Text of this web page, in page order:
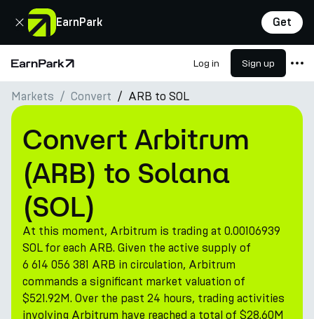
EarnPark Get
Close
Home Page Log in Sign up
Products
Markets
Calculators
PARK Token
Resources
Company
Markets Convert ARB to SOL
Convert Arbitrum
(ARB) to Solana
(SOL)
At this moment, Arbitrum is trading at 0.00106939
SOL for each ARB. Given the active supply of
6 614 056 381 ARB in circulation, Arbitrum
commands a significant market valuation of
$521.92M. Over the past 24 hours, trading activities
involving Arbitrum have reached a total of $28.60M